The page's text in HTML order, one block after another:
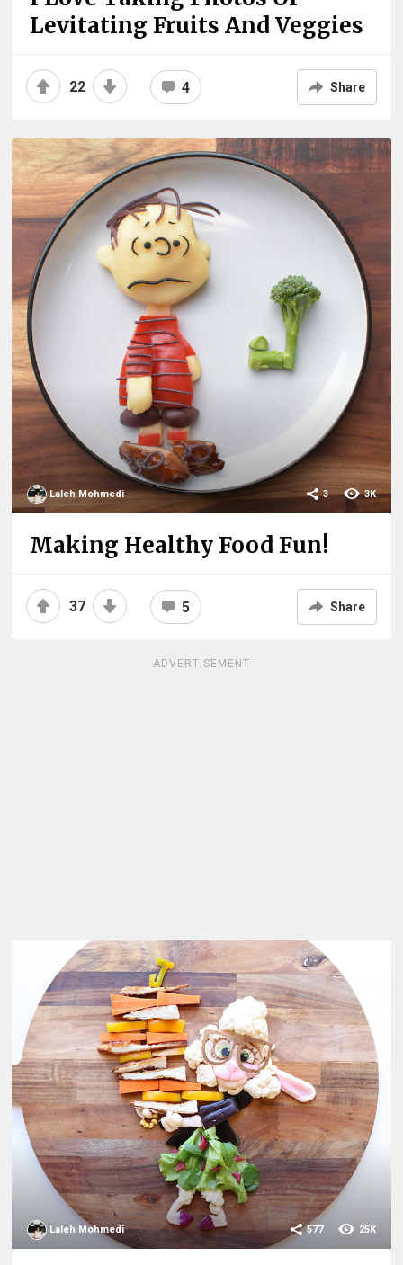
Levitating Fruits And Veggies
22 4 Share
Laleh Mohmedi 3K
3
Making Healthy Food Fun!
37 5 Share
ADVERTISEMENT
Laleh Mohmedi 25K
577